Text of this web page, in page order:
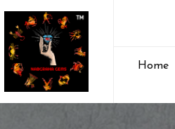
Home